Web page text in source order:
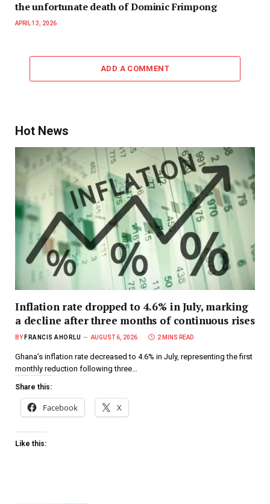
the unfortunate death of Dominic Frimpong
APRIL 13, 2026
ADD A COMMENT
Hot News
Inflation rate dropped to 4.6% in July, marking
a decline after three months of continuous rises
BY FRANCIS AHORLU AUGUST 6, 2026 2 MINS READ
Ghana’s inflation rate decreased to 4.6% in July, representing the first
monthly reduction following three…
Share this:
Facebook X
Like this: